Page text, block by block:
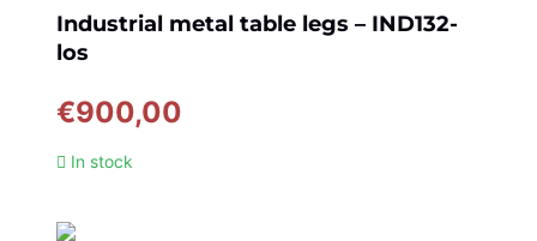
Industrial metal table legs – IND132-
los
€900,00
In stock